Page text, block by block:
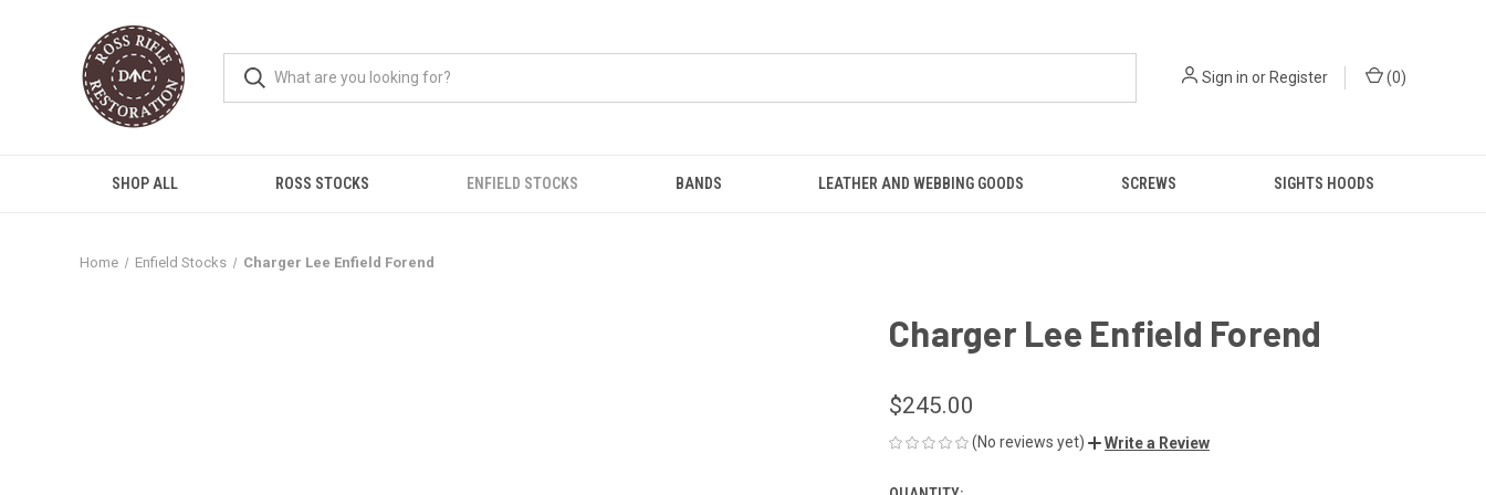
Sign in orRegister (0)
SHOP ALL ROSS STOCKS ENFIELD STOCKS BANDS LEATHER AND WEBBING GOODS SCREWS SIGHTS HOODS
Home Enfield Stocks Charger Lee Enfield Forend
Charger Lee Enfield Forend
$245.00
(No reviews yet) Write a Review